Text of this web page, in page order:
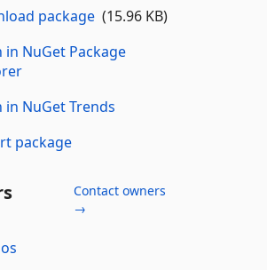
package(15.96 KB)
in NuGet Package
in NuGet Trends
package
Contact owners
→